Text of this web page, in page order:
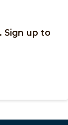
Sign up to